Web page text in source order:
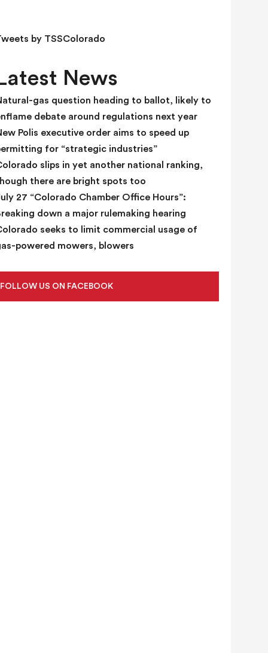
d
a
n
k
.
by TSSColorado
Latest News
gas question heading to ballot, likely to
debate around regulations next year
Polis executive order aims to speed up
for “strategic industries”
slips in yet another national ranking,
there are bright spots too
27 “Colorado Chamber Office Hours”:
down a major rulemaking hearing
seeks to limit commercial usage of
powered mowers, blowers
FOLLOW US ON FACEBOOK